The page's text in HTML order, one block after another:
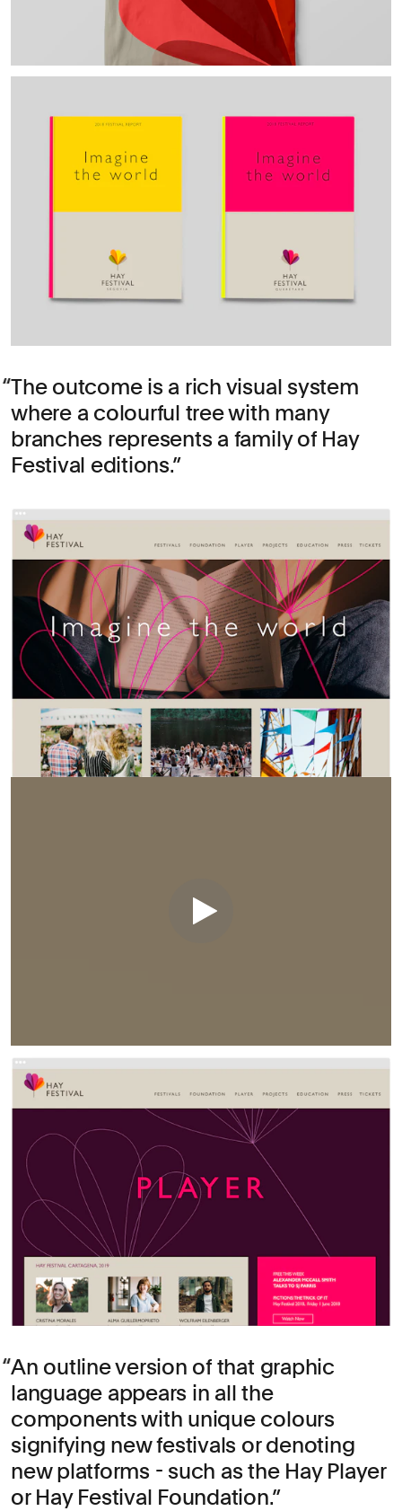
The outcome is a rich visual system
where a colourful tree with many
branches represents a family of Hay
Festival editions.
An outline version of that graphic
language appears in all the
components with unique colours
signifying new festivals or denoting
new platforms - such as the Hay Player
or Hay Festival Foundation.